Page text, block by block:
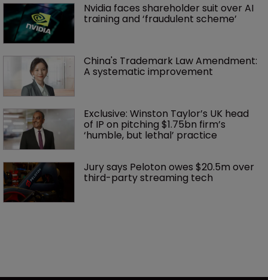
Nvidia faces shareholder suit over AI
training and ‘fraudulent scheme’
China's Trademark Law Amendment:
A systematic improvement
Exclusive: Winston Taylor’s UK head
of IP on pitching $1.75bn firm’s
‘humble, but lethal’ practice
Jury says Peloton owes $20.5m over
third-party streaming tech